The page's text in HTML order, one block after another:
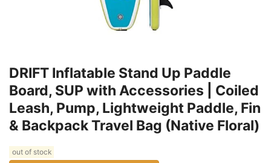
DRIFT Inflatable Stand Up Paddle
Board, SUP with Accessories | Coiled
Leash, Pump, Lightweight Paddle, Fin
& Backpack Travel Bag (Native Floral)
out of stock